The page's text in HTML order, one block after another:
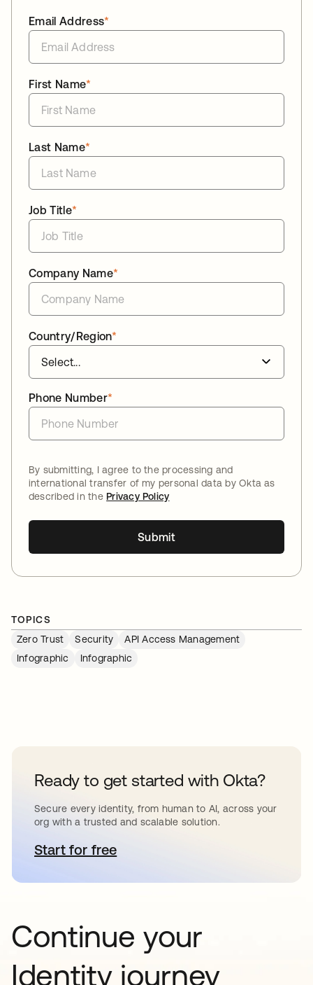
*
Email Address
*
First Name
*
Last Name
*
Job Title
*
Company Name
*
Country/Region
*
Phone Number
By submitting, I agree to the processing and
international transfer of my personal data by Okta as
described in thePrivacy Policy
Submit
TOPICS
Zero Trust
Security
API Access Management
Infographic
Infographic
Ready to get started with Okta?
Secure every identity, from human to AI, across your
org with a trusted and scalable solution.
Start for freeopens in a new tab
Continue your
Identity journey